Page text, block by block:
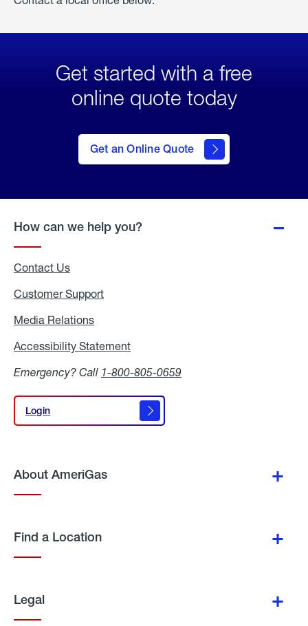
Get started with a free
online quote today
Get an Online Quote
to Get
an
Online
How can we help you?
Contact Us
Customer Support
Media Relations
Accessibility Statement
Emergency? Call 1-800-805-0659
Login
Login
About AmeriGas
Find a Location
Legal